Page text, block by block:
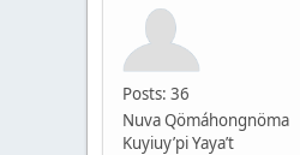
Posts: 36
Nuva Qömáhongnöma
Kuyiuy’pi Yaya’t